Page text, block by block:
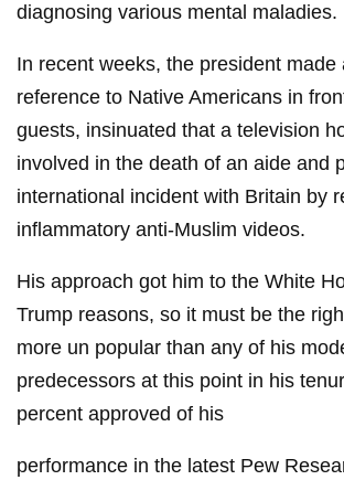
diagnosing various mental maladies.
In recent weeks, the president made
reference to Native Americans in
guests, insinuated that a television
involved in the death of an aide and
international incident with Britain by
inflammatory anti-Muslim videos.
His approach got him to the White
Trump reasons, so it must be the
more un popular than any of his
predecessors at this point in his
percent approved of his
performance in the latest Pew